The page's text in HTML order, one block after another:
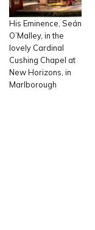
His Eminence, Seán
O’Malley, in the
lovely Cardinal
Cushing Chapel at
New Horizons, in
Marlborough